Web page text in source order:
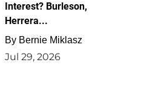
Interest? Burleson,
Herrera...
By Bernie Miklasz
Jul 29, 2026